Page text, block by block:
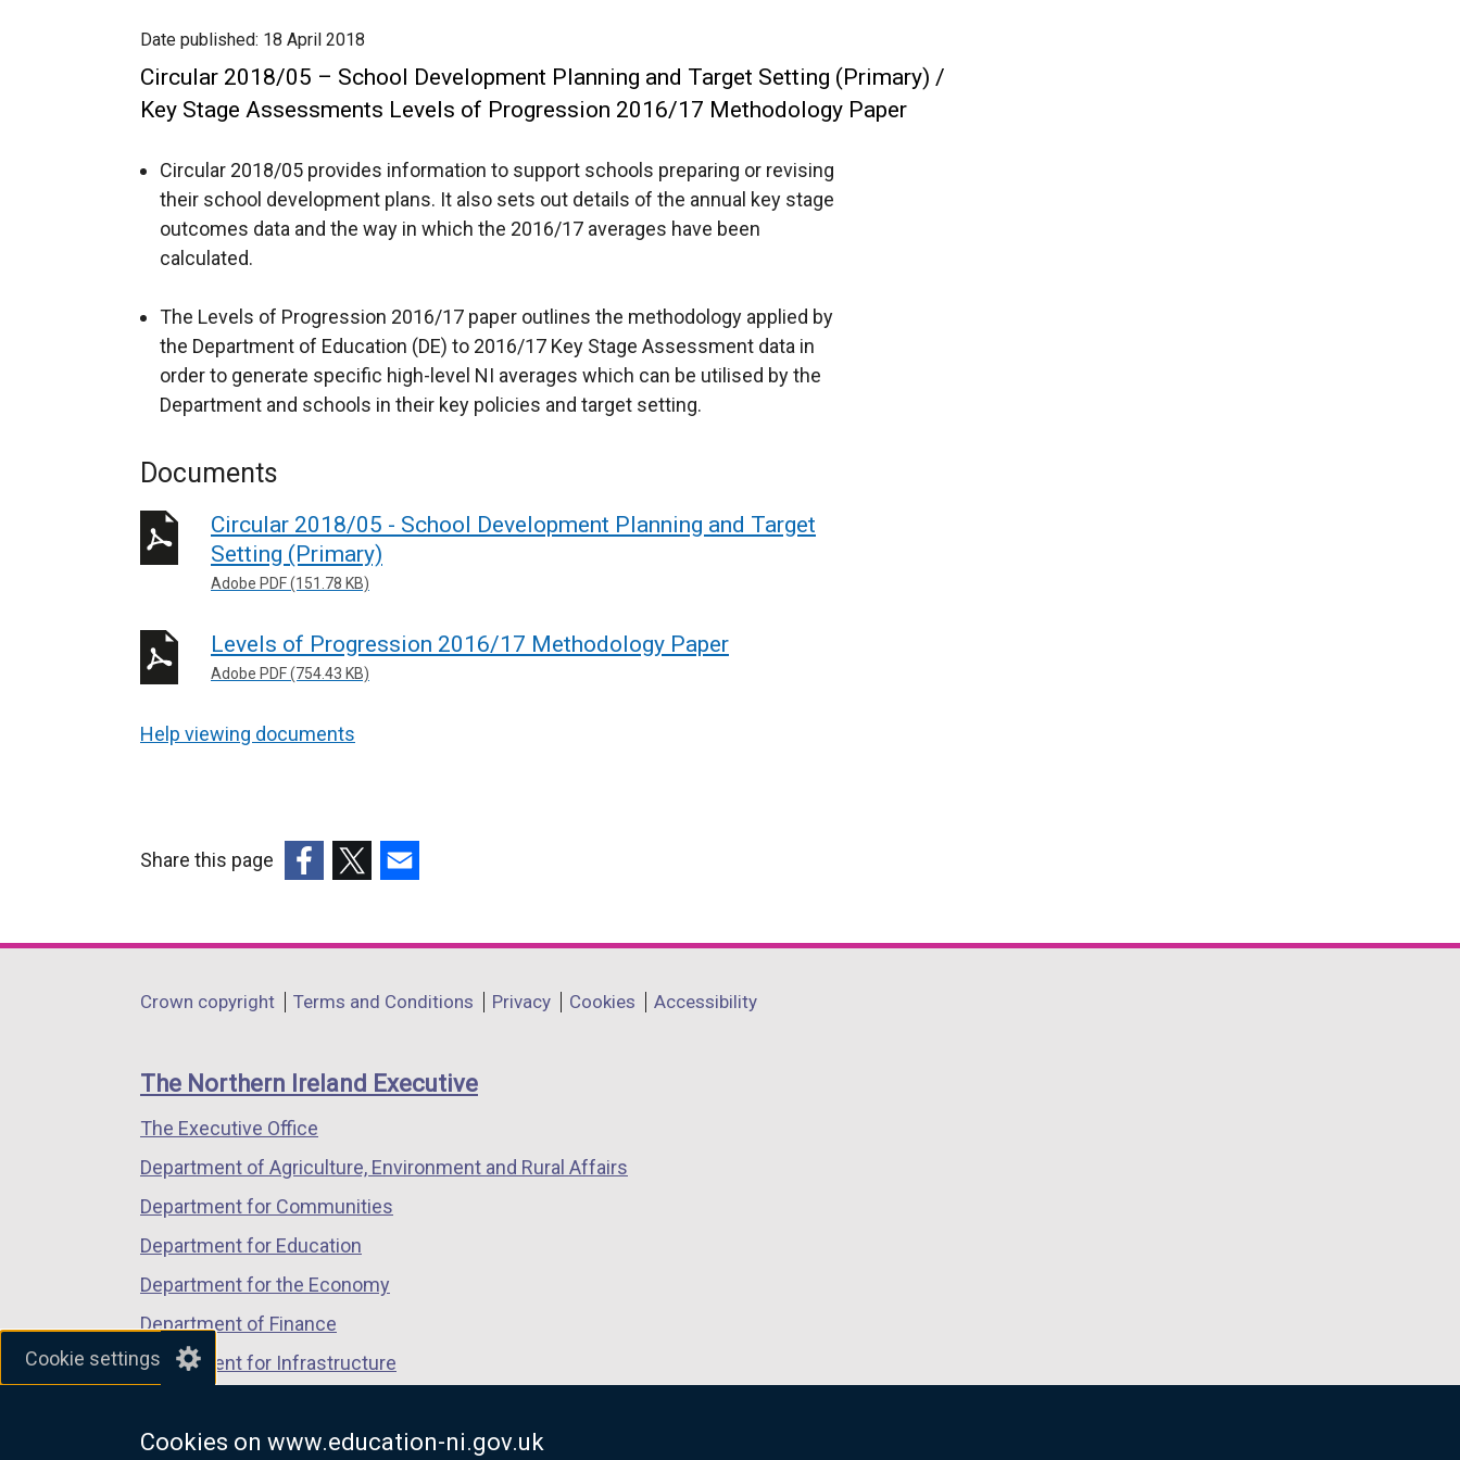
Cookie settings
Cookies on www.education-ni.gov.uk
Date published: 18 April 2018
Circular 2018/05 – School Development Planning and Target Setting (Primary) /
Key Stage Assessments Levels of Progression 2016/17 Methodology Paper
Circular 2018/05 provides information to support schools preparing or revising
their school development plans. It also sets out details of the annual key stage
outcomes data and the way in which the 2016/17 averages have been
calculated.
The Levels of Progression 2016/17 paper outlines the methodology applied by
the Department of Education (DE) to 2016/17 Key Stage Assessment data in
order to generate specific high-level NI averages which can be utilised by the
Department and schools in their key policies and target setting.
Documents
Circular 2018/05 - School Development Planning and Target
Setting (Primary)
Adobe PDF (151.78 KB)
Levels of Progression 2016/17 Methodology Paper
Adobe PDF (754.43 KB)
Help viewing documents
Share this page
opens
a
window
/
tab)
opens
a
window
/
opens
a
window
/
Department
links
Crown copyright Terms and Conditions Privacy Cookies Accessibility
The Northern Ireland Executive
The Executive Office
Department of Agriculture, Environment and Rural Affairs
Department for Communities
Department for Education
Department for the Economy
Department of Finance
Department for Infrastructure
Department of Justice